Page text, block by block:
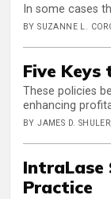
In some cases
BY SUZANNE L.
Five Keys
These policies
enhancing
BY JAMES D.
IntraLase
Practice